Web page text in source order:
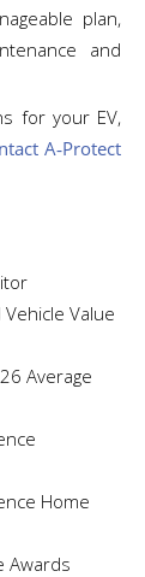
plan,
and
for your EV,
A‑Protect
Value
Average
Home
Awards